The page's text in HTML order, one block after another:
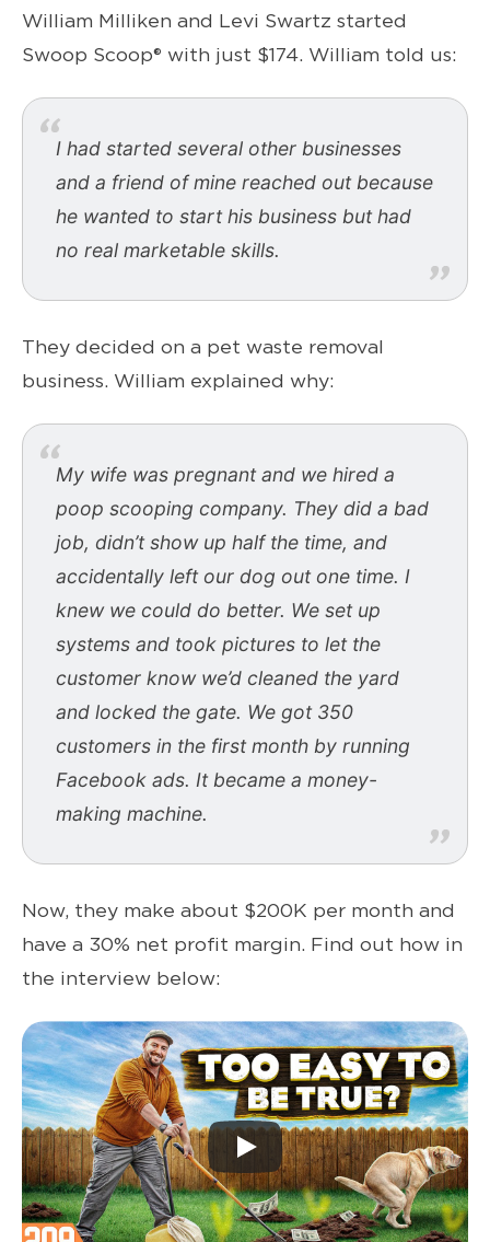
William Milliken and Levi Swartz started
Swoop Scoop® with just $174. William told us:
I had started several other businesses
and a friend of mine reached out because
he wanted to start his business but had
no real marketable skills.
They decided on a pet waste removal
business. William explained why:
My wife was pregnant and we hired a
poop scooping company. They did a bad
job, didn’t show up half the time, and
accidentally left our dog out one time. I
knew we could do better. We set up
systems and took pictures to let the
customer know we’d cleaned the yard
and locked the gate. We got 350
customers in the first month by running
Facebook ads. It became a money-
making machine.
Now, they make about $200K per month and
have a 30% net profit margin. Find out how in
the interview below: